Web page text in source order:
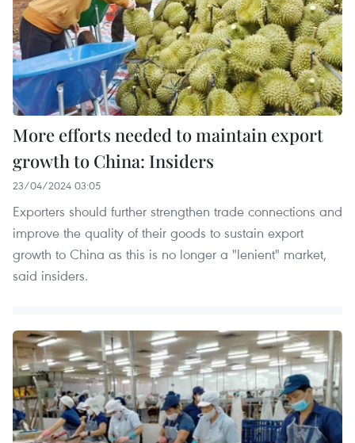
More efforts needed to maintain export
growth to China: Insiders
23/04/2024 03:05
Exporters should further strengthen trade connections and
improve the quality of their goods to sustain export
growth to China as this is no longer a "lenient" market,
said insiders.